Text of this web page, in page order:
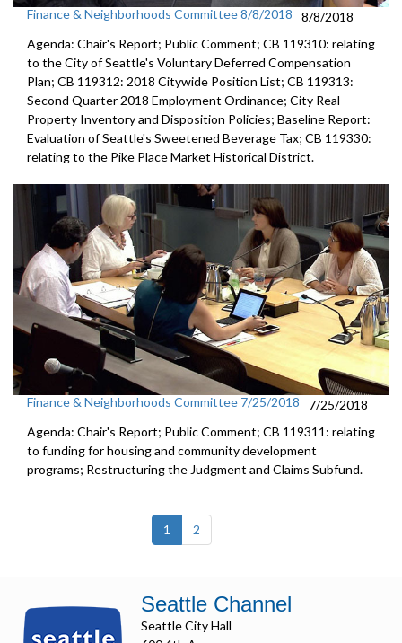
Finance & Neighborhoods Committee 8/8/2018
8/8/2018
Agenda: Chair's Report; Public Comment; CB 119310: relating
to the City of Seattle's Voluntary Deferred Compensation
Plan; CB 119312: 2018 Citywide Position List; CB 119313:
Second Quarter 2018 Employment Ordinance; City Real
Property Inventory and Disposition Policies; Baseline Report:
Evaluation of Seattle's Sweetened Beverage Tax; CB 119330:
relating to the Pike Place Market Historical District.
Finance & Neighborhoods Committee 7/25/2018
7/25/2018
Agenda: Chair's Report; Public Comment; CB 119311: relating
to funding for housing and community development
programs; Restructuring the Judgment and Claims Subfund.
1 (current)
2
Seattle Channel
Seattle City Hall